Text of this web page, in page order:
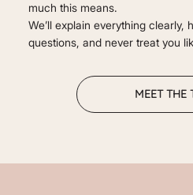
much this means.
We’ll explain everything clearly,
questions, and never treat you
MEET THE